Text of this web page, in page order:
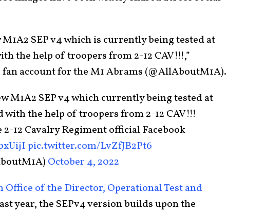
SEP v4 which is currently being tested at
the help of troopers from 2-12 CAV!!!,”
account for the M1 Abrams (@AllAboutM1A).
M1A2 SEP v4 which currently being tested at
the help of troopers from 2-12 CAV!!!
12 Cavalry Regiment official Facebook
pic.twitter.com/LvZfJB2Pt6
October 4, 2022
Office of the Director, Operational Test and
year, the SEPv4 version builds upon the